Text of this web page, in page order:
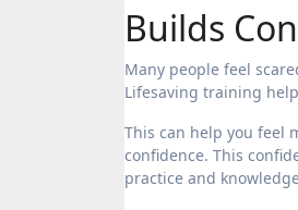
Builds
Many people feel
Lifesaving training
This can help you feel
confidence. This
practice and